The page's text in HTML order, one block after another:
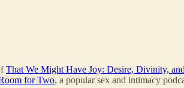
That We Might Have Joy: Desire, Divinity,
for Two, a popular sex and intimacy